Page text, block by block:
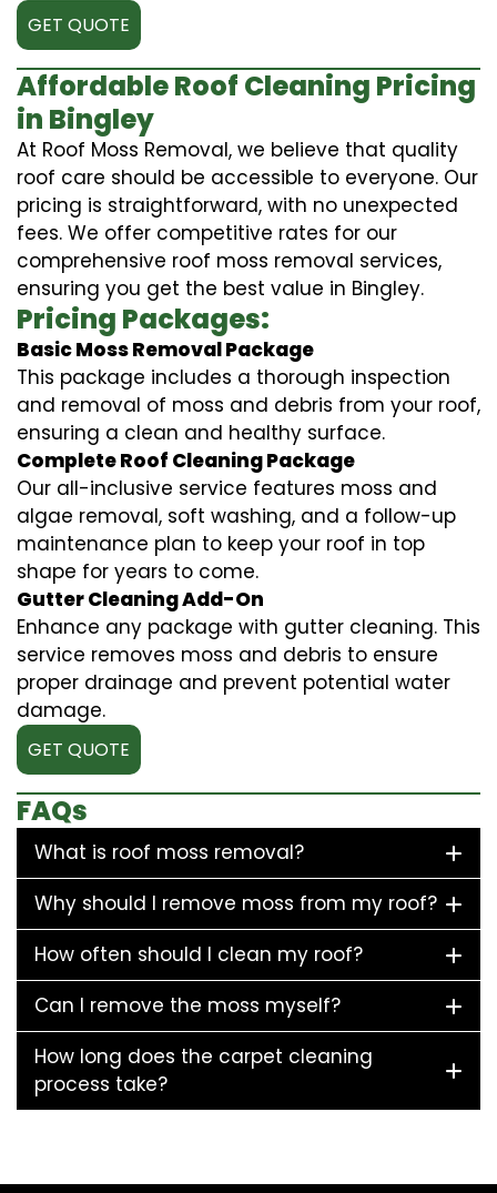
GET QUOTE
Affordable Roof Cleaning Pricing
in Bingley
At Roof Moss Removal, we believe that quality
roof care should be accessible to everyone. Our
pricing is straightforward, with no unexpected
fees. We offer competitive rates for our
comprehensive roof moss removal services,
ensuring you get the best value in Bingley.
Pricing Packages:
Basic Moss Removal Package
This package includes a thorough inspection
and removal of moss and debris from your roof,
ensuring a clean and healthy surface.
Complete Roof Cleaning Package
Our all-inclusive service features moss and
algae removal, soft washing, and a follow-up
maintenance plan to keep your roof in top
shape for years to come.
Gutter Cleaning Add-On
Enhance any package with gutter cleaning. This
service removes moss and debris to ensure
proper drainage and prevent potential water
damage.
GET QUOTE
FAQs
What is roof moss removal?
Why should I remove moss from my roof?
How often should I clean my roof?
Can I remove the moss myself?
How long does the carpet cleaning
process take?